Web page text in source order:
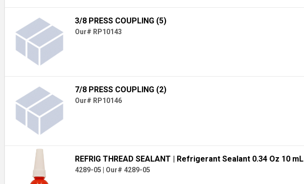
3/8 PRESS COUPLING (5)
Our# RP10143
7/8 PRESS COUPLING (2)
Our# RP10146
REFRIG THREAD SEALANT | Refrigerant Sealant 0.34 Oz 10 mL
4289-05 | Our# 4289-05